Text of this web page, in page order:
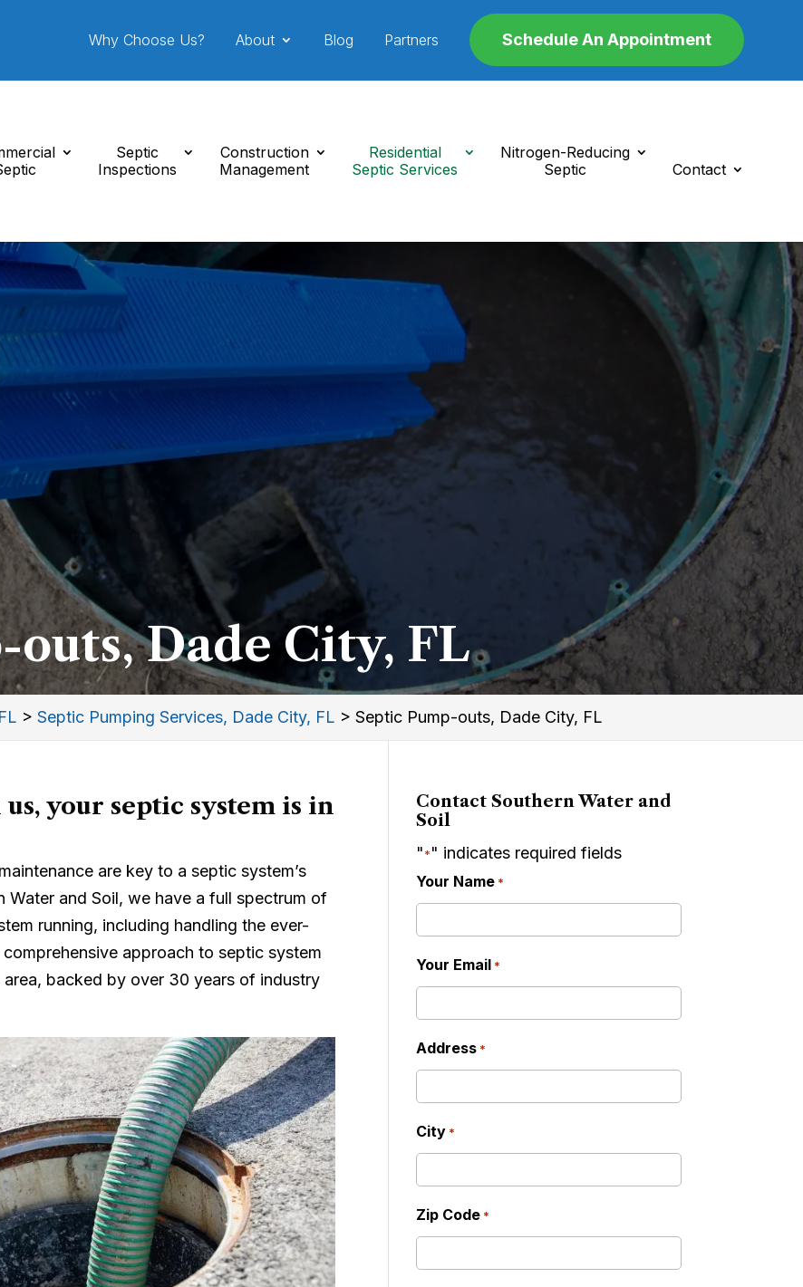
Why Choose Us? About Blog Partners Schedule An Appointment
Septic
Inspections
Construction
Management
Residential
Septic Services
Nitrogen-Reducing
Septic
Contact
outs, Dade City, FL
>Septic Pumping Services, Dade City, FL >Septic Pump-outs, Dade City, FL
your septic system is in
are key to a septic system’s
and Soil, we have a full spectrum of
running, including handling the ever-
approach to septic system
area, backed by over 30 years of industry
Contact Southern Water and
Soil
"*" indicates required fields
Your Name *
Your Email *
Address *
City *
Zip Code *